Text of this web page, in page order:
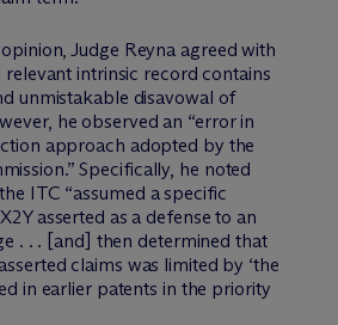
Judge Reyna agreed with
relevant intrinsic record contains
unmistakable disavowal of
he observed an “error in
approach adopted by the
Specifically, he noted
ITC “assumed a specific
asserted as a defense to an
. . . [and] then determined that
claims was limited by ‘the
in earlier patents in the priority